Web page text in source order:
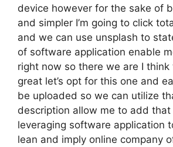
device however for the sake of
and simpler I’m going to click
and we can use unsplash to
of software application enable
right now so there we are I think
great let’s opt for this one and
be uploaded so we can utilize
description allow me to add that
leveraging software application
lean and imply online company